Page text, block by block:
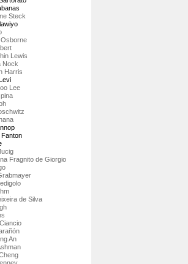
Steck
Lewis
Nock
Harris
Lee
Fragnito de Giorgio
de Silva
An